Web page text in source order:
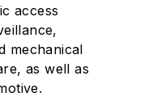
access
mechanical
as well as